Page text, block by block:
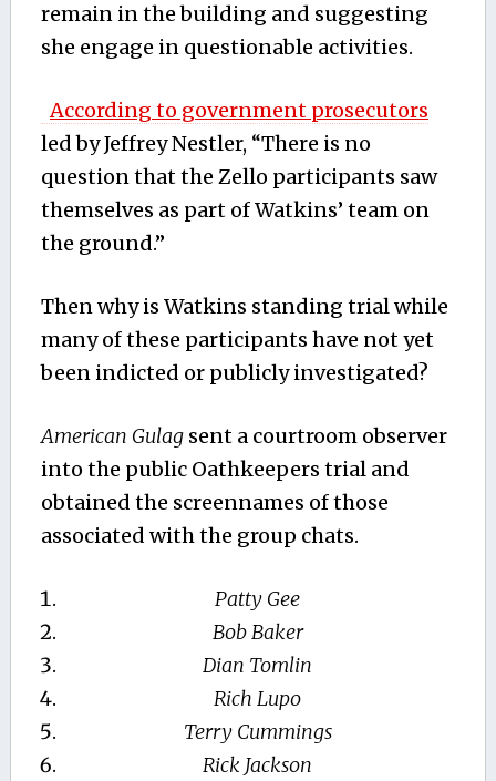
remain in the building and suggesting
she engage in questionable activities.
According to government prosecutors
led by Jeffrey Nestler, “There is no
question that the Zello participants saw
themselves as part of Watkins’ team on
the ground.”
Then why is Watkins standing trial while
many of these participants have not yet
been indicted or publicly investigated?
American Gulagsent a courtroom observer
into the public Oathkeepers trial and
obtained the screennames of those
associated with the group chats.
Patty Gee
Bob Baker
Dian Tomlin
Rich Lupo
Terry Cummings
Rick Jackson